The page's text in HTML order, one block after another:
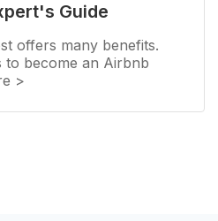
Guide
offers many benefits.
to become an Airbnb
>